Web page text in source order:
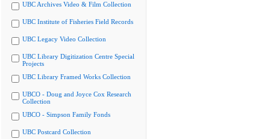
UBC Archives Video & Film Collection
UBC Institute of Fisheries Field Records
UBC Legacy Video Collection
UBC Library Digitization Centre Special
Projects
UBC Library Framed Works Collection
UBCO - Doug and Joyce Cox Research
Collection
UBCO - Simpson Family Fonds
UBC Postcard Collection